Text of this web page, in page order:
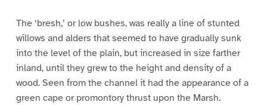
The ‘bresh,’ or low bushes, was really a line of stunted
willows and alders that seemed to have gradually sunk
into the level of the plain, but increased in size farther
inland, until they grew to the height and density of a
wood. Seen from the channel it had the appearance of a
green cape or promontory thrust upon the Marsh.